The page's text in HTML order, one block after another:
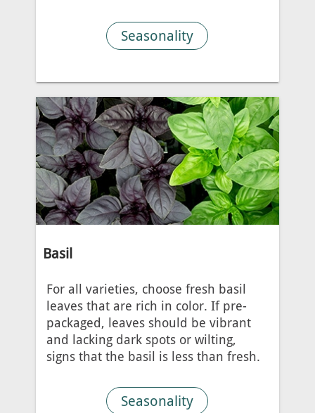
Seasonality
Basil
For all varieties, choose fresh basil
leaves that are rich in color. If pre-
packaged, leaves should be vibrant
and lacking dark spots or wilting,
signs that the basil is less than fresh.
Seasonality